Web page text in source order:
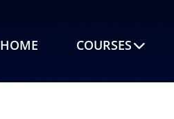
HOME COURSES